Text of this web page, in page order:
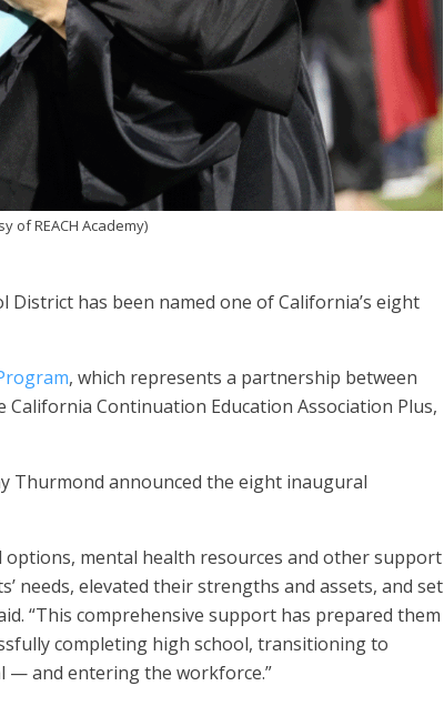
of REACH Academy)
District has been named one of California’s eight
, which represents a partnership between
Continuation Education Association Plus,
Thurmond announced the eight inaugural
mental health resources and other support
needs, elevated their strengths and assets, and set
“This comprehensive support has prepared them
completing high school, transitioning to
— and entering the workforce.”